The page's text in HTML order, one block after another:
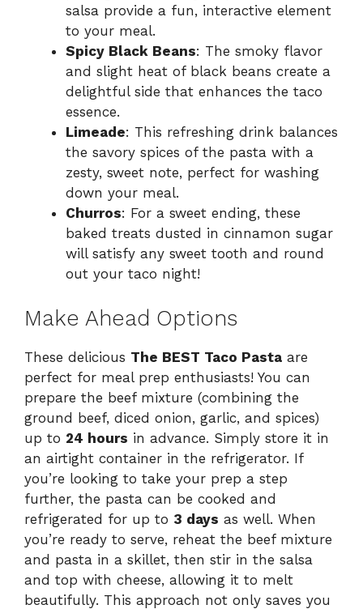
salsa provide a fun, interactive element
to your meal.
Spicy Black Beans: The smoky flavor
and slight heat of black beans create a
delightful side that enhances the taco
essence.
Limeade: This refreshing drink balances
the savory spices of the pasta with a
zesty, sweet note, perfect for washing
down your meal.
Churros: For a sweet ending, these
baked treats dusted in cinnamon sugar
will satisfy any sweet tooth and round
out your taco night!
Make Ahead Options
These delicious The BEST Taco Pasta are
perfect for meal prep enthusiasts! You can
prepare the beef mixture (combining the
ground beef, diced onion, garlic, and spices)
up to 24 hours in advance. Simply store it in
an airtight container in the refrigerator. If
you’re looking to take your prep a step
further, the pasta can be cooked and
refrigerated for up to 3 days as well. When
you’re ready to serve, reheat the beef mixture
and pasta in a skillet, then stir in the salsa
and top with cheese, allowing it to melt
beautifully. This approach not only saves you